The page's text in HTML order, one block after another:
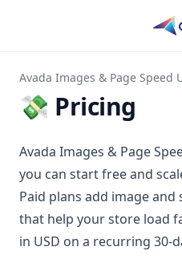
Avada Images & Page Speed
💸 Pricing
Avada Images & Page
you can start free and
Paid plans add image
that help your store load
in USD on a recurring 30-